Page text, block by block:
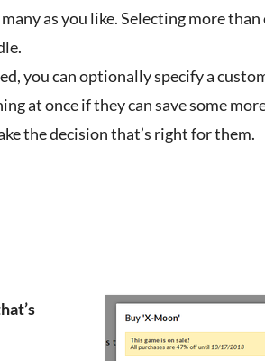
as you like. Selecting more
you can optionally specify a
at once if they can save some
the decision that’s right for them.